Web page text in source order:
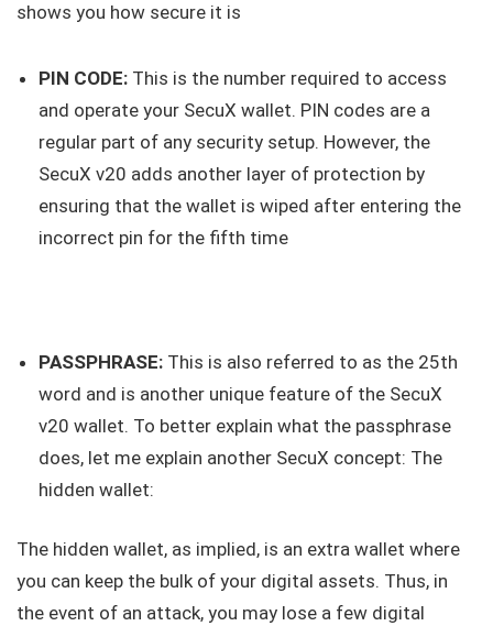
shows you how secure it is
PIN CODE: This is the number required to access
and operate your SecuX wallet. PIN codes are a
regular part of any security setup. However, the
SecuX v20 adds another layer of protection by
ensuring that the wallet is wiped after entering the
incorrect pin for the fifth time
PASSPHRASE: This is also referred to as the 25th
word and is another unique feature of the SecuX
v20 wallet. To better explain what the passphrase
does, let me explain another SecuX concept: The
hidden wallet:
The hidden wallet, as implied, is an extra wallet where
you can keep the bulk of your digital assets. Thus, in
the event of an attack, you may lose a few digital